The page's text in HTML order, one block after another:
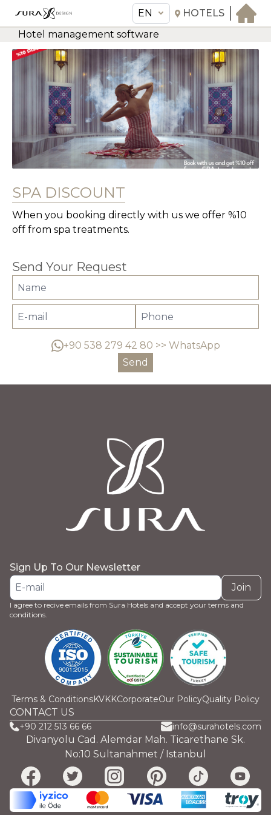
EN HOTELS
EN Sura Design Hotel
THE HOTEL
ROOMS & SUITES
AMENITIES & SERVICES
GASTRONOMY
MEETINGS & EVENTS
CONCIERGE
TRANSFER
Hotel management software
SPA DISCOUNT
When you booking directly with us we offer %10
off from spa treatments.
Send Your Request
+90 538 279 42 80 >> WhatsApp
Send
Sign Up To Our Newsletter
Join
I agree to recive emails from Sura Hotels and accept your terms and
conditions.
Terms & ConditionsKVKKCorporateOur PolicyQuality Policy
CONTACT US
+90 212 513 66 66 info@surahotels.com
Divanyolu Cad. Alemdar Mah. Ticarethane Sk.
No:10 Sultanahmet / Istanbul